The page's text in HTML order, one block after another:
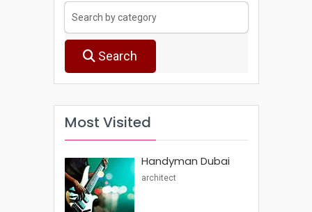
Search
Most Visited
Handyman Dubai
architect